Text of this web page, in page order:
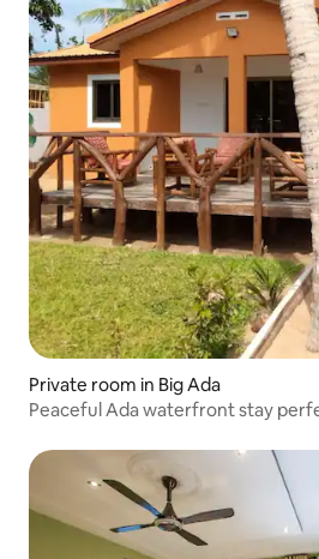
Private room in Big Ada
Peaceful Ada waterfront stay